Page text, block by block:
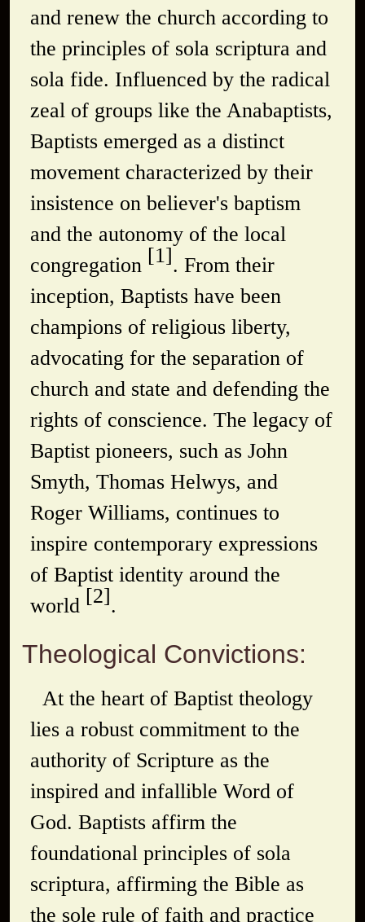
and renew the church according to
the principles of sola scriptura and
sola fide. Influenced by the radical
zeal of groups like the Anabaptists,
Baptists emerged as a distinct
movement characterized by their
insistence on believer's baptism
and the autonomy of the local
congregation [1]. From their
inception, Baptists have been
champions of religious liberty,
advocating for the separation of
church and state and defending the
rights of conscience. The legacy of
Baptist pioneers, such as John
Smyth, Thomas Helwys, and
Roger Williams, continues to
inspire contemporary expressions
of Baptist identity around the
world [2].
Theological Convictions:
At the heart of Baptist theology
lies a robust commitment to the
authority of Scripture as the
inspired and infallible Word of
God. Baptists affirm the
foundational principles of sola
scriptura, affirming the Bible as
the sole rule of faith and practice